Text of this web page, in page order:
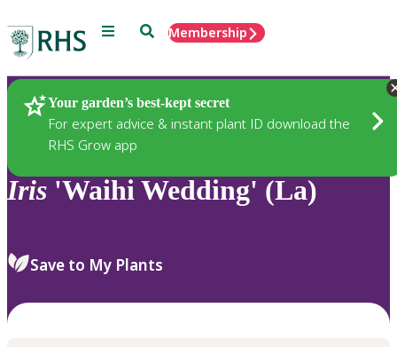
Menu SearchMembership
Your garden’s best-kept secret
For expert advice & instant plant ID download the
RHS Grow app
Plants
Iris 'Waihi Wedding' (La)
Save to My Plants